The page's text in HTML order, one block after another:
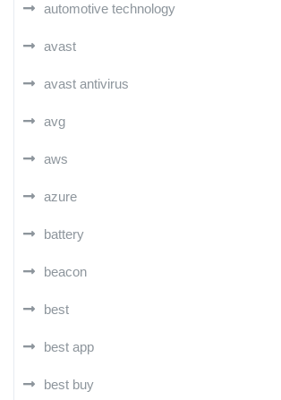
automotive technology
avast
avast antivirus
avg
aws
azure
battery
beacon
best
best app
best buy